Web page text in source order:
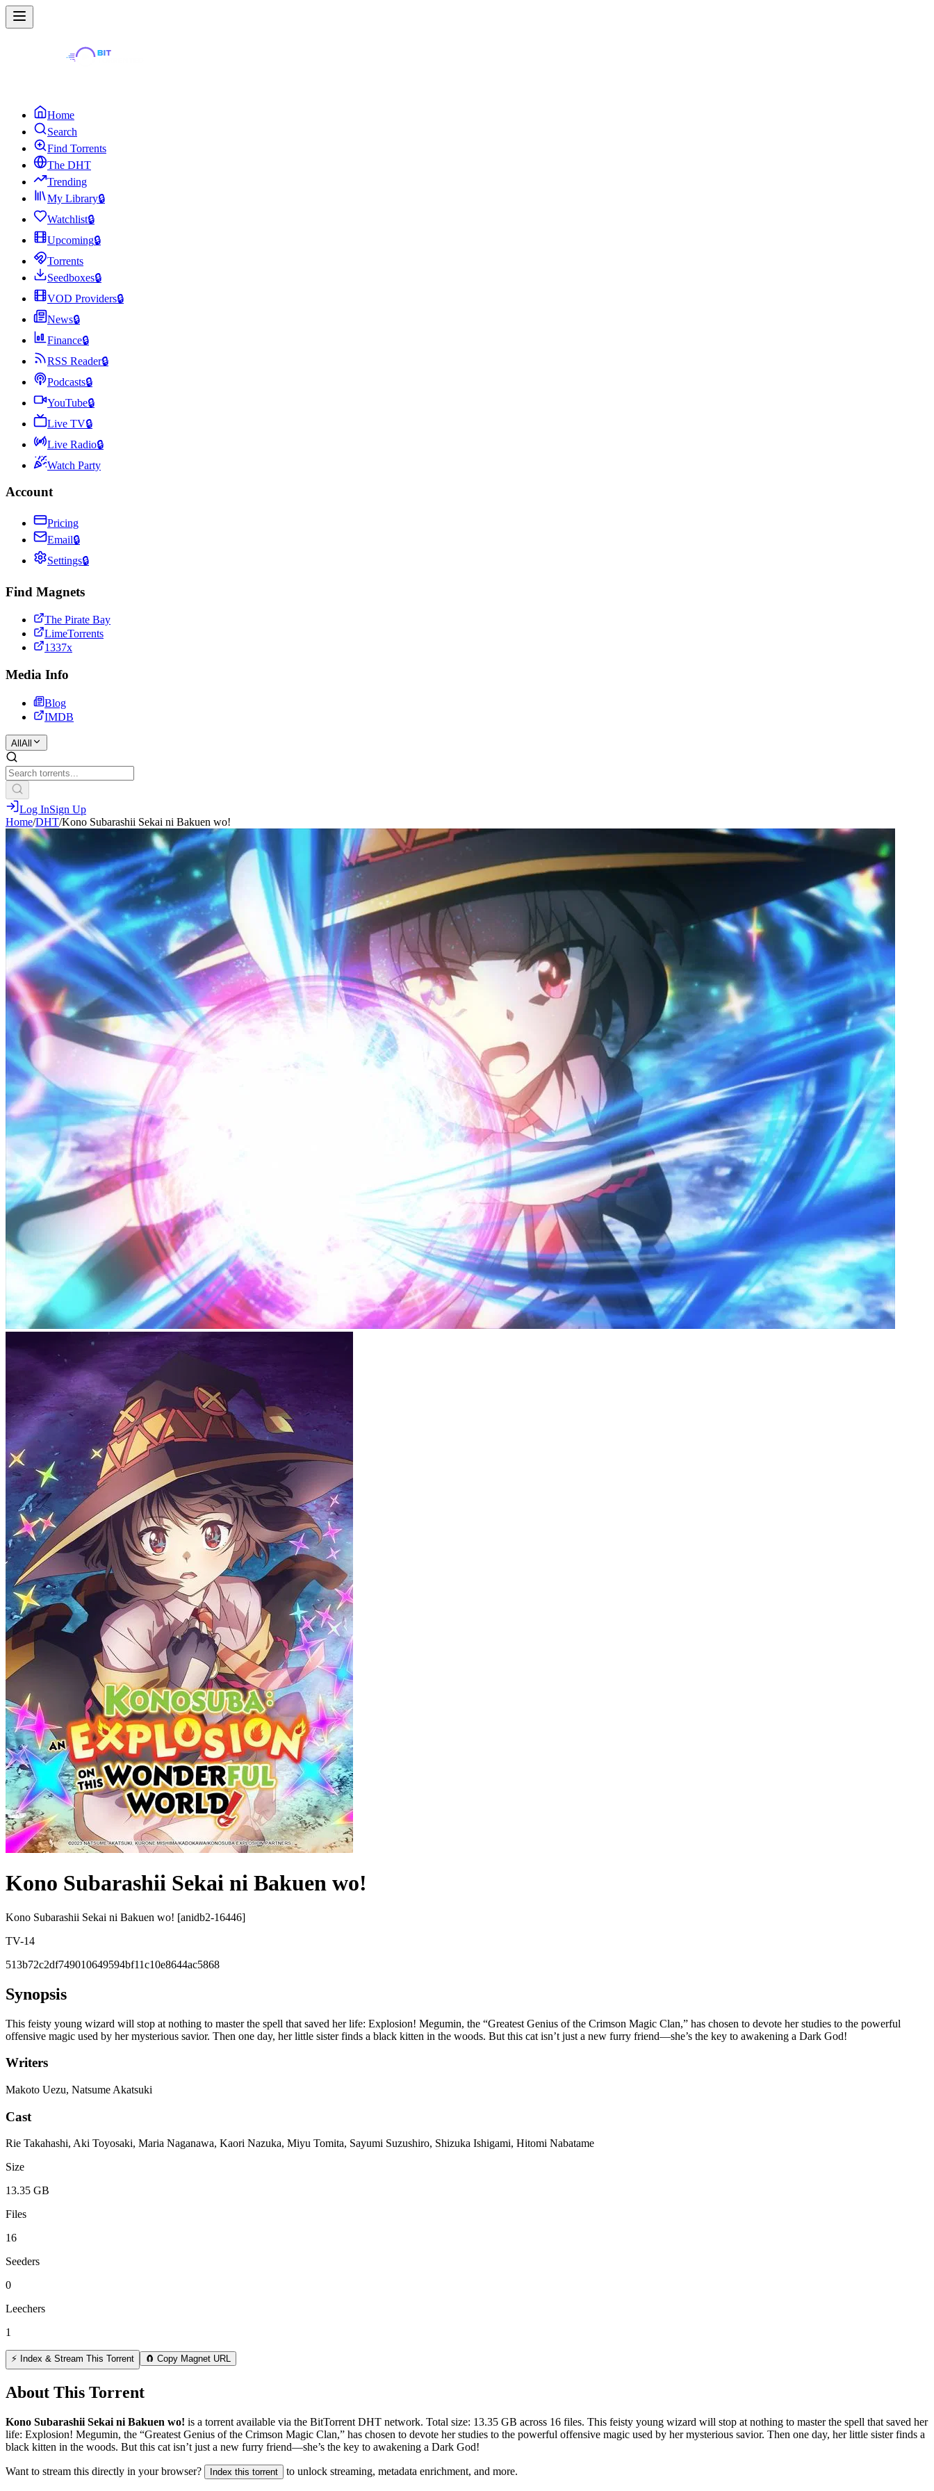
Home
Search
Find Torrents
The DHT
Trending
My Library🔒
Watchlist🔒
Upcoming🔒
Torrents
Seedboxes🔒
VOD Providers🔒
News🔒
Finance🔒
RSS Reader🔒
Podcasts🔒
YouTube🔒
Live TV🔒
Live Radio🔒
Watch Party
Account
Pricing
Email🔒
Settings🔒
Find Magnets
The Pirate Bay
LimeTorrents
1337x
Media Info
Blog
IMDB
All All
Log InSign Up
Home/DHT/Kono Subarashii Sekai ni Bakuen wo!
Kono Subarashii Sekai ni Bakuen wo!
Kono Subarashii Sekai ni Bakuen wo! [anidb2-16446]
TV-14
513b72c2df749010649594bf11c10e8644ac5868
Synopsis
This feisty young wizard will stop at nothing to master the spell that saved her life: Explosion! Megumin, the “Greatest Genius of the Crimson Magic Clan,” has chosen to devote her studies to the powerful
offensive magic used by her mysterious savior. Then one day, her little sister finds a black kitten in the woods. But this cat isn’t just a new furry friend—she’s the key to awakening a Dark God!
Writers
Makoto Uezu, Natsume Akatsuki
Cast
Rie Takahashi, Aki Toyosaki, Maria Naganawa, Kaori Nazuka, Miyu Tomita, Sayumi Suzushiro, Shizuka Ishigami, Hitomi Nabatame
Size
13.35 GB
Files
16
Seeders
0
Leechers
1
⚡ Index & Stream This Torrent 🧲 Copy Magnet URL
About This Torrent
Kono Subarashii Sekai ni Bakuen wo! is a torrent available via the BitTorrent DHT network. Total size: 13.35 GB across 16 files. This feisty young wizard will stop at nothing to master the spell that saved her
life: Explosion! Megumin, the “Greatest Genius of the Crimson Magic Clan,” has chosen to devote her studies to the powerful offensive magic used by her mysterious savior. Then one day, her little sister finds a
black kitten in the woods. But this cat isn’t just a new furry friend—she’s the key to awakening a Dark God!
Want to stream this directly in your browser? Index this torrent to unlock streaming, metadata enrichment, and more.